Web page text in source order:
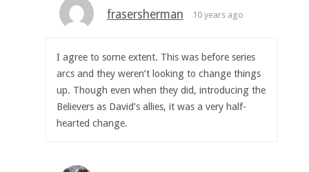
frasersherman 10 years ago
I agree to some extent. This was before series
arcs and they weren’t looking to change things
up. Though even when they did, introducing the
Believers as David’s allies, it was a very half-
hearted change.